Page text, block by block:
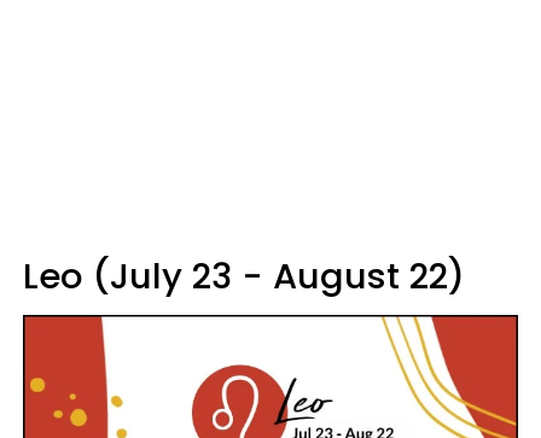
Leo (July 23 - August 22)